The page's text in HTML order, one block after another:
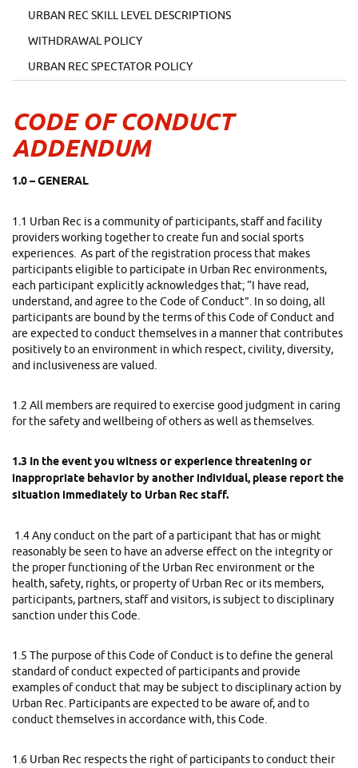
URBAN REC SKILL LEVEL DESCRIPTIONS
WITHDRAWAL POLICY
URBAN REC SPECTATOR POLICY
CODE OF CONDUCT
ADDENDUM
1.0 – GENERAL
1.1 Urban Rec is a community of participants, staff and facility
providers working together to create fun and social sports
experiences. As part of the registration process that makes
participants eligible to participate in Urban Rec environments,
each participant explicitly acknowledges that; “I have read,
understand, and agree to the Code of Conduct”. In so doing, all
participants are bound by the terms of this Code of Conduct and
are expected to conduct themselves in a manner that contributes
positively to an environment in which respect, civility, diversity,
and inclusiveness are valued.
1.2 All members are required to exercise good judgment in caring
for the safety and wellbeing of others as well as themselves.
1.3 In the event you witness or experience threatening or
inappropriate behavior by another individual, please report the
situation immediately to Urban Rec staff.
1.4 Any conduct on the part of a participant that has or might
reasonably be seen to have an adverse effect on the integrity or
the proper functioning of the Urban Rec environment or the
health, safety, rights, or property of Urban Rec or its members,
participants, partners, staff and visitors, is subject to disciplinary
sanction under this Code.
1.5 The purpose of this Code of Conduct is to define the general
standard of conduct expected of participants and provide
examples of conduct that may be subject to disciplinary action by
Urban Rec. Participants are expected to be aware of, and to
conduct themselves in accordance with, this Code.
1.6 Urban Rec respects the right of participants to conduct their